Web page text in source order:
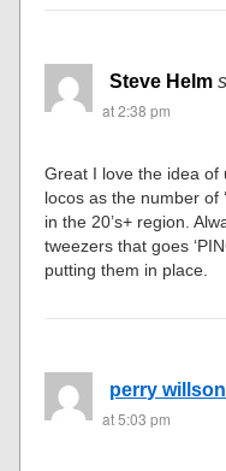
Steve Helm
at 2:38 pm
Great I love the idea of
locos as the number of
in the 20’s+ region.
tweezers that goes
putting them in place.
perry willson
at 5:03 pm